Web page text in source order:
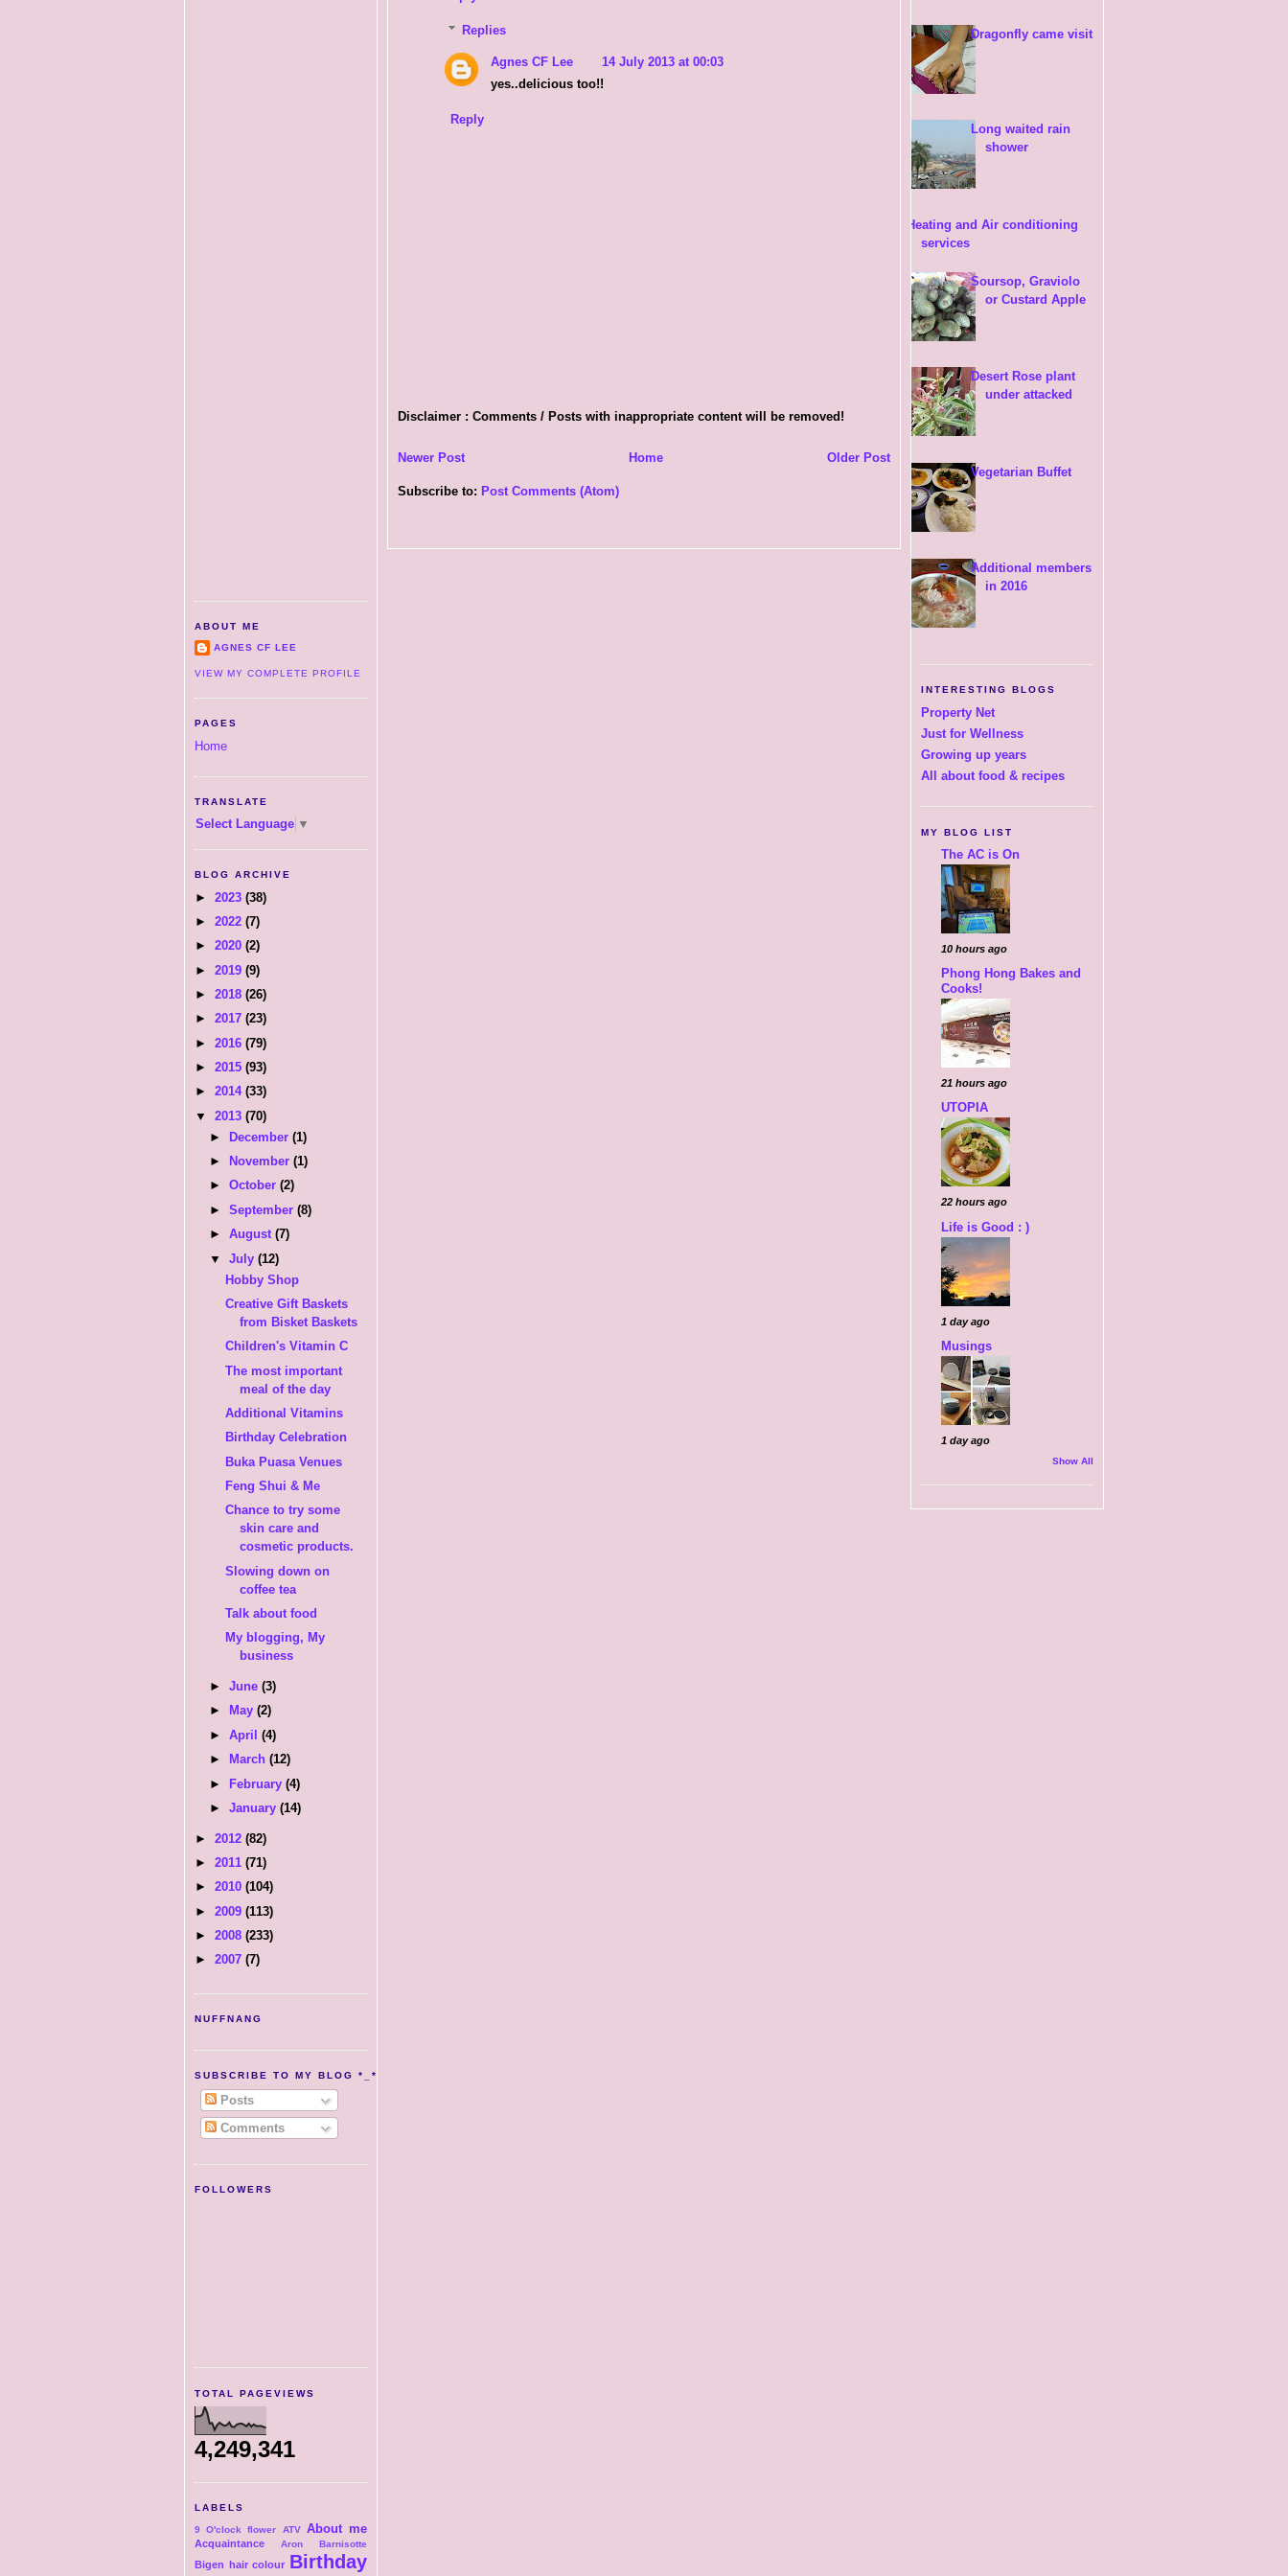
ABOUT ME
AGNES CF LEE
VIEW MY COMPLETE PROFILE
PAGES
Home
TRANSLATE
Select Language ▼
BLOG ARCHIVE
► 2023 (38)
► 2022 (7)
► 2020 (2)
► 2019 (9)
► 2018 (26)
► 2017 (23)
► 2016 (79)
► 2015 (93)
► 2014 (33)
▼ 2013 (70)
►
December(1)
►
November(1)
►October(2)
►September(8)
►August(7)
▼July(12)
Hobby Shop
Creative Gift Baskets
from Bisket Baskets
Children's Vitamin C
The most important
meal of the day
Additional Vitamins
Birthday Celebration
Buka Puasa Venues
Feng Shui & Me
Chance to try some
skin care and
cosmetic products.
Slowing down on
coffee tea
Talk about food
My blogging, My
business
►June(3)
►
May(2)
►April(4)
►
March(12)
► February(4)
►January(14)
► 2012 (82)
► 2011 (71)
► 2010 (104)
► 2009 (113)
► 2008 (233)
► 2007 (7)
NUFFNANG
SUBSCRIBE TO MY BLOG *_*
Posts
Comments
FOLLOWERS
TOTAL PAGEVIEWS
4,249,341
LABELS
9 O'clock flower ATV About me
Acquaintance Aron Barnisotte
Bigen hair colour Birthday
Replies
Agnes CF Lee
14 July 2013 at 00:03
yes..delicious too!!
Reply
Disclaimer : Comments / Posts with inappropriate content will be removed!
Newer Post Older Post
Home
Subscribe to: Post Comments (Atom)
Dragonfly came visit
Long waited rain
shower
Heating and Air conditioning
services
Soursop, Graviolo
or Custard Apple
Desert Rose plant
under attacked
Vegetarian Buffet
Additional members
in 2016
INTERESTING BLOGS
Property Net
Just for Wellness
Growing up years
All about food & recipes
MY BLOG LIST
The AC is On
10 hours ago
Phong Hong Bakes and
Cooks!
21 hours ago
UTOPIA
22 hours ago
Life is Good : )
1 day ago
Musings
1 day ago
Show All